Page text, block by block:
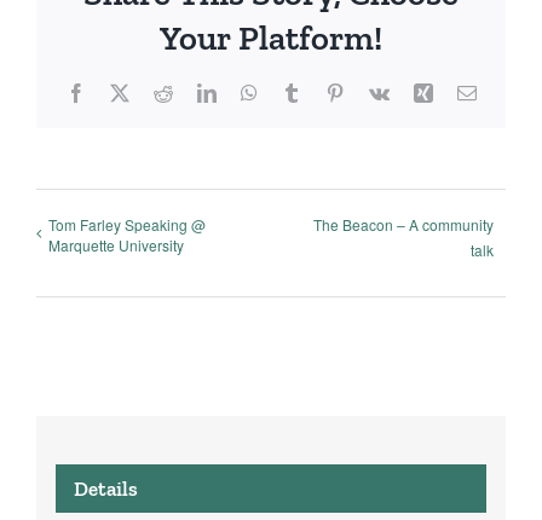
Your Platform!
Facebook
X RedditLinkedInWhatsApp
TumblrPinterest
Vk Xing Email
Tom Farley Speaking @
Marquette University
The Beacon – A community
talk
Details